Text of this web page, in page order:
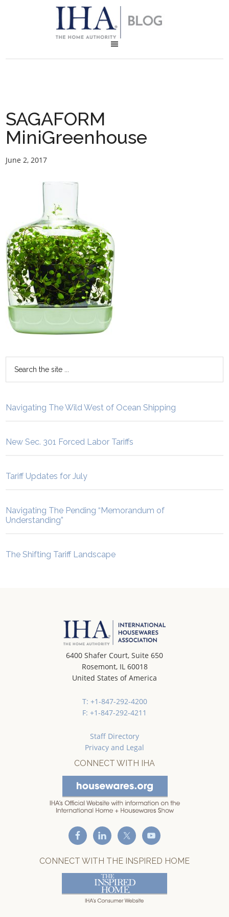
SAGAFORM
MiniGreenhouse
June 2, 2017
Navigating The Wild West of Ocean Shipping
New Sec. 301 Forced Labor Tariffs
Tariff Updates for July
Navigating The Pending “Memorandum of
Understanding”
The Shifting Tariff Landscape
6400 Shafer Court, Suite 650
Rosemont, IL 60018
United States of America
T: +1-847-292-4200
F: +1-847-292-4211
Staff Directory
Privacy and Legal
CONNECT WITH IHA
CONNECT WITH THE INSPIRED HOME